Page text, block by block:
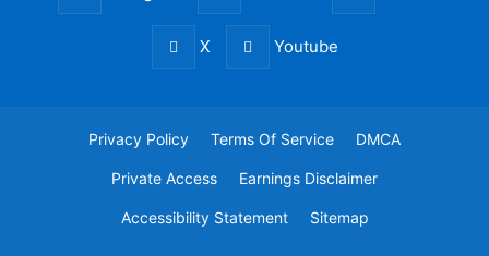
X Youtube
Privacy Policy Terms Of Service DMCA
Private Access Earnings Disclaimer
Accessibility Statement Sitemap